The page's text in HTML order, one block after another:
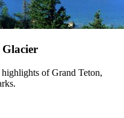
of Grand Teton,